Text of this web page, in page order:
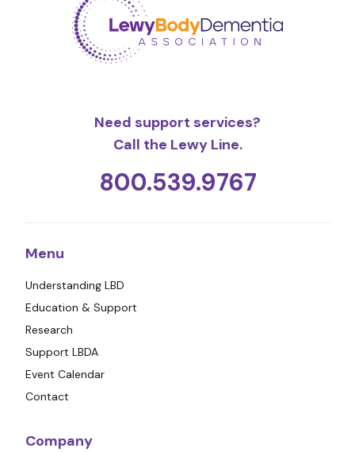
Need support services?
Call the Lewy Line.
800.539.9767
Menu
Understanding LBD
Education & Support
Research
Support LBDA
Event Calendar
Contact
Company